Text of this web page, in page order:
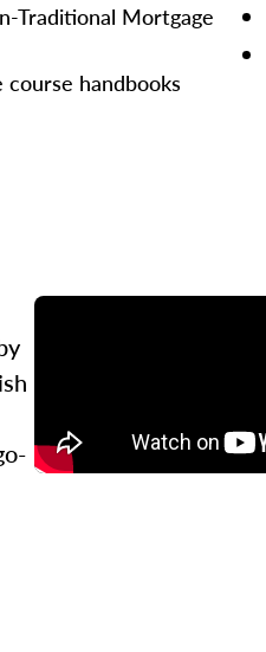
Traditional Mortgage
course handbooks